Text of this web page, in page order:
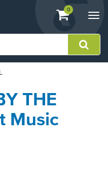
View
shopping
containing
0
THE
Music